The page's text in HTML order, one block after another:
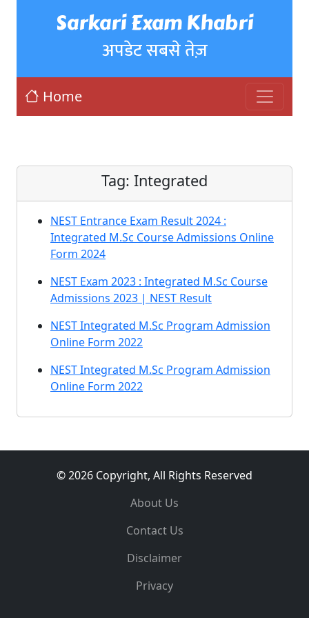
Sarkari Exam Khabri
अपडेट सबसे तेज़
Home
Tag: Integrated
NEST Entrance Exam Result 2024 :
Integrated M.Sc Course Admissions Online
Form 2024
NEST Exam 2023 : Integrated M.Sc Course
Admissions 2023 | NEST Result
NEST Integrated M.Sc Program Admission
Online Form 2022
NEST Integrated M.Sc Program Admission
Online Form 2022
© 2026 Copyright, All Rights Reserved
About Us
Contact Us
Disclaimer
Privacy